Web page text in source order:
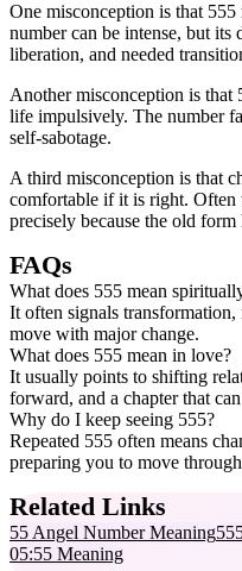
One misconception is that 555
number can be intense, but its
liberation, and needed
Another misconception is
life impulsively. The number
self-sabotage.
A third misconception is that
comfortable if it is right. Often
precisely because the old form
FAQs
What does 555 mean
It often signals transformation,
move with major change.
What does 555 mean in love?
It usually points to shifting
forward, and a chapter that
Why do I keep seeing 555?
Repeated 555 often means
preparing you to move
Related Links
55 Angel Number Meaning
05:55 Meaning